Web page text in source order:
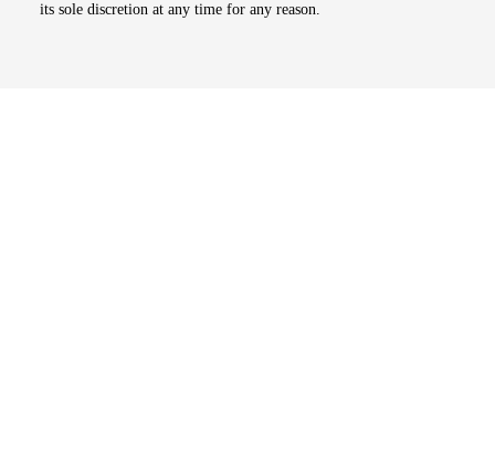
its sole discretion at any time for any reason.